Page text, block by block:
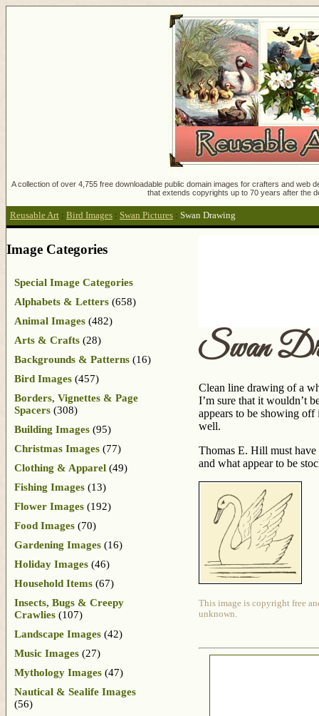
A collection of over 4,755 free downloadable public domain images for crafters and
that extends copyrights up to 70 years after the
Reusable Art : Bird Images : Swan Pictures : Swan Drawing
Swan
Clean line drawing of a
I’m sure that it wouldn’t
appears to be showing
well.
Thomas E. Hill must
and what appear to be
This image is copyright free
unknown.
Image Categories
Special Image Categories
Alphabets & Letters (658)
Animal Images (482)
Arts & Crafts (28)
Backgrounds & Patterns (16)
Bird Images (457)
Borders, Vignettes & Page
Spacers (308)
Building Images (95)
Christmas Images (77)
Clothing & Apparel (49)
Fishing Images (13)
Flower Images (192)
Food Images (70)
Gardening Images (16)
Holiday Images (46)
Household Items (67)
Insects, Bugs & Creepy
Crawlies (107)
Landscape Images (42)
Music Images (27)
Mythology Images (47)
Nautical & Sealife Images
(56)